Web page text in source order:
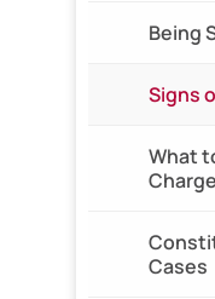
Being
Signs
What
Cases